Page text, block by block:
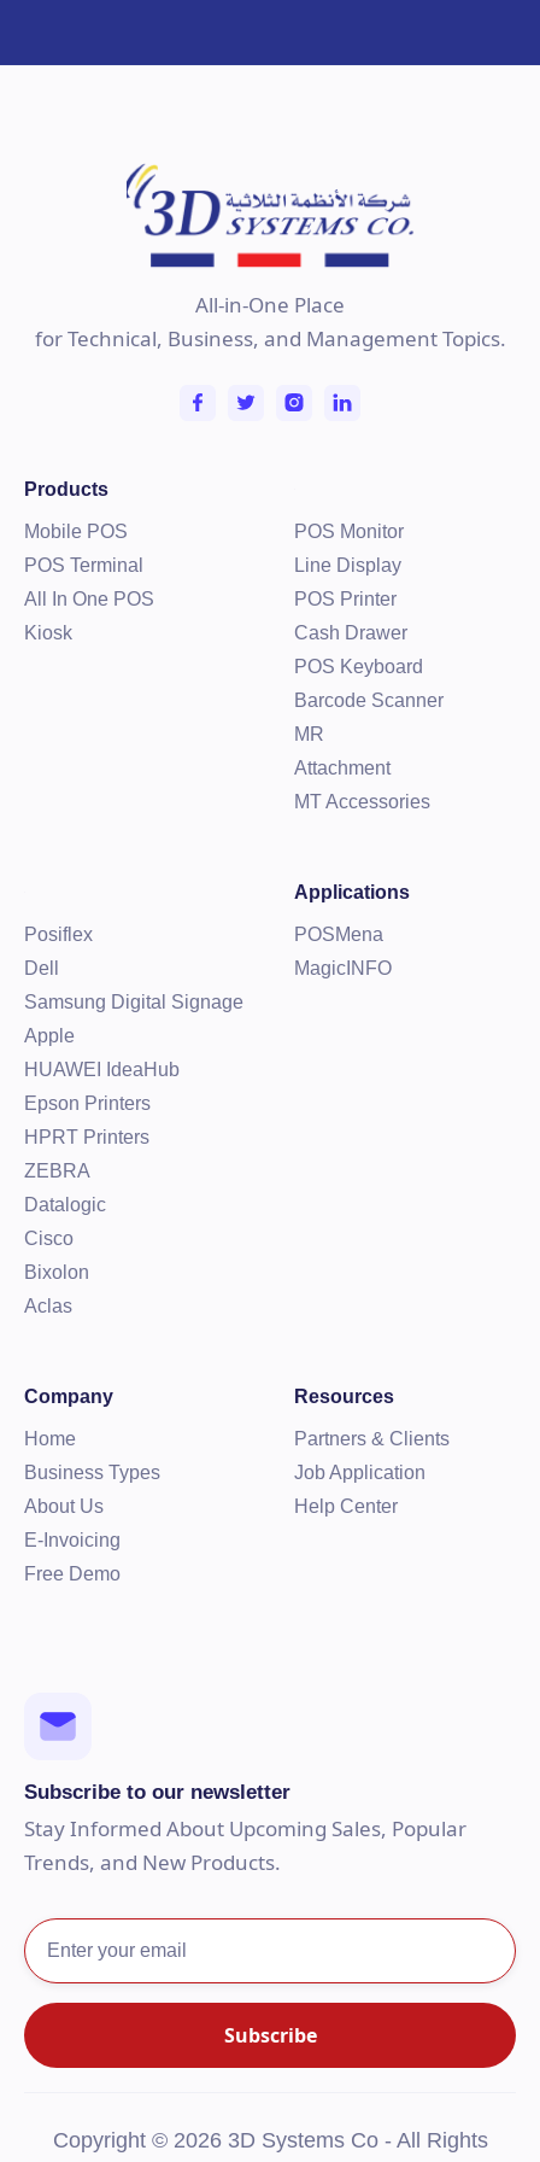
All-in-One Place
for Technical, Business, and Management Topics.
Products
Mobile POS
POS Terminal
All In One POS
Kiosk
POS Monitor
Line Display
POS Printer
Cash Drawer
POS Keyboard
Barcode Scanner
MR
Attachment
MT Accessories
Posiflex
Dell
Samsung Digital Signage
Apple
HUAWEI IdeaHub
Epson Printers
HPRT Printers
ZEBRA
Datalogic
Cisco
Bixolon
Aclas
Applications
POSMena
MagicINFO
Company
Home
Business Types
About Us
E-Invoicing
Free Demo
Resources
Partners & Clients
Job Application
Help Center
Subscribe to our newsletter
Stay Informed About Upcoming Sales, Popular
Trends, and New Products.
Copyright © 2026 3D Systems Co - All Rights